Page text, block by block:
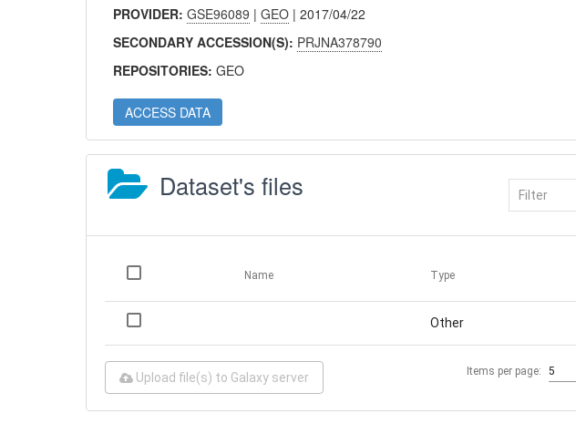
PROVIDER:GSE96089 |GEO | 2017/04/22
SECONDARY ACCESSION(S): PRJNA378790
REPOSITORIES:GEO
ACCESS DATA
Dataset's files
Name Type
Other
Upload file(s) to Galaxy server Items per page: 5